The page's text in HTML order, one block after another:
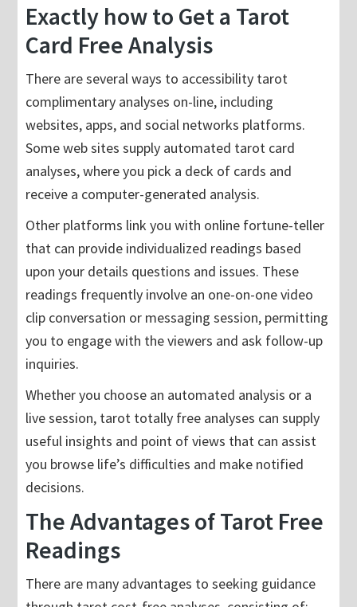
Exactly how to Get a Tarot
Card Free Analysis
There are several ways to accessibility tarot
complimentary analyses on-line, including
websites, apps, and social networks platforms.
Some web sites supply automated tarot card
analyses, where you pick a deck of cards and
receive a computer-generated analysis.
Other platforms link you with online fortune-teller
that can provide individualized readings based
upon your details questions and issues. These
readings frequently involve an one-on-one video
clip conversation or messaging session, permitting
you to engage with the viewers and ask follow-up
inquiries.
Whether you choose an automated analysis or a
live session, tarot totally free analyses can supply
useful insights and point of views that can assist
you browse life’s difficulties and make notified
decisions.
The Advantages of Tarot Free
Readings
There are many advantages to seeking guidance